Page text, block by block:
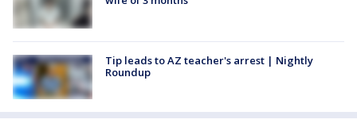
Tip leads to AZ teacher's arrest | Nightly
Roundup